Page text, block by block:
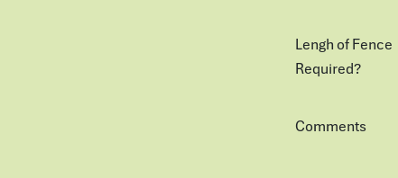
Lengh of Fence
Required?
Comments